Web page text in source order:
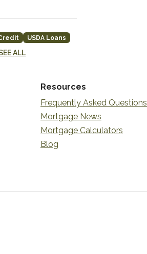
USDA Loans
ALL
Resources
Frequently Asked Questions
Mortgage News
Mortgage Calculators
Blog